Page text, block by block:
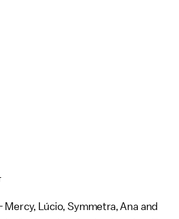
Lúcio, Symmetra, Ana and